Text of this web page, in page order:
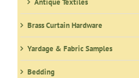
Antique Textiles
Brass Curtain Hardware
Yardage & Fabric Samples
Bedding